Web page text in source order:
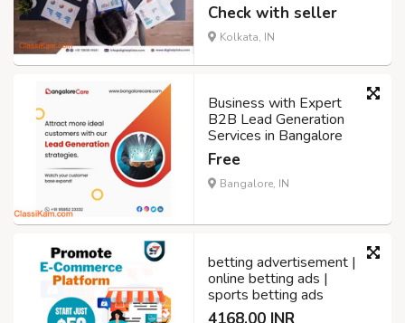
Check with seller
Kolkata, IN
Business with Expert
B2B Lead Generation
Services in Bangalore
Free
Bangalore, IN
betting advertisement |
online betting ads |
sports betting ads
4168.00 INR